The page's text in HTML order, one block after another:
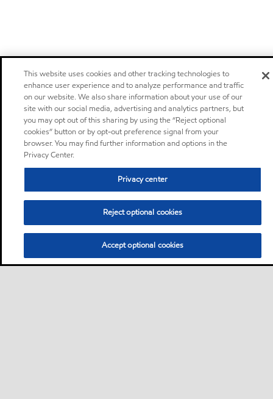
This website uses cookies and other tracking technologies to
enhance user experience and to analyze performance and traffic
on our website. We also share information about your use of our
site with our social media, advertising and analytics partners, but
you may opt out of this sharing by using the “Reject optional
cookies” button or by opt-out preference signal from your
browser. You may find further information and options in the
Privacy Center.
Privacy center
Reject optional cookies
Accept optional cookies